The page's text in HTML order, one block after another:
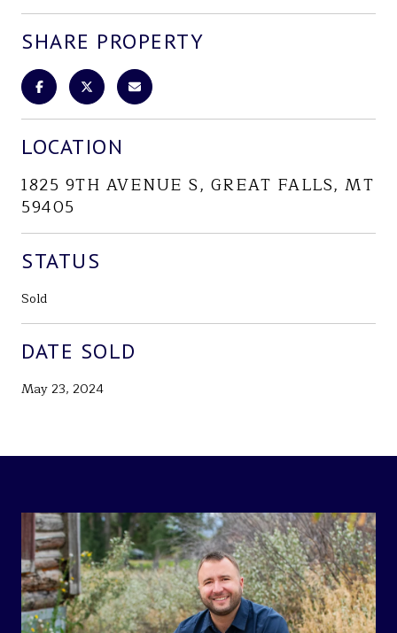
SHARE PROPERTY
LOCATION
1825 9TH AVENUE S, GREAT FALLS, MT
59405
STATUS
Sold
DATE SOLD
May 23, 2024